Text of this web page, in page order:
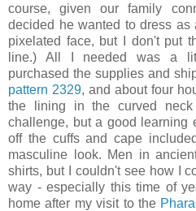
course, given our family
decided he wanted to dress as
pixelated face, but I don't put
line.) All I needed was a
purchased the supplies and
pattern 2329, and about four
the lining in the curved
challenge, but a good learning
off the cuffs and cape
masculine look. Men in
shirts, but I couldn't see how I
way - especially this time of
home after my visit to the